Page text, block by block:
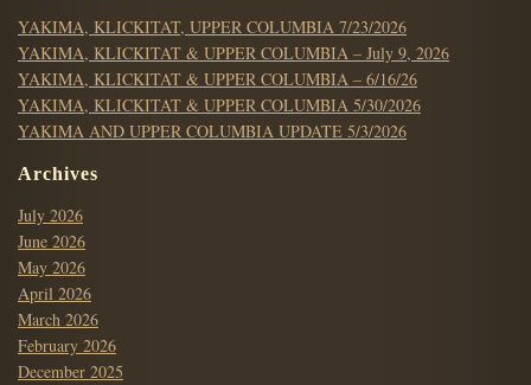
YAKIMA, KLICKITAT, UPPER COLUMBIA 7/23/2026
YAKIMA, KLICKITAT & UPPER COLUMBIA – July 9, 2026
YAKIMA, KLICKITAT & UPPER COLUMBIA – 6/16/26
YAKIMA, KLICKITAT & UPPER COLUMBIA 5/30/2026
YAKIMA AND UPPER COLUMBIA UPDATE 5/3/2026
Archives
July 2026
June 2026
May 2026
April 2026
March 2026
February 2026
December 2025